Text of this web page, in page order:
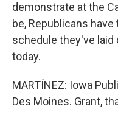
demonstrate at the
be, Republicans
schedule they've laid
today.
MARTÍNEZ: Iowa
Des Moines. Grant,